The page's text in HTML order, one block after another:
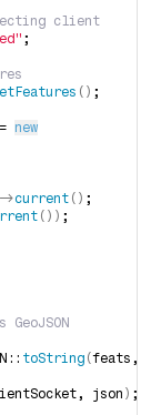
client
;
() ;
new
>current () ;
()) ;
toString (
json ) ;